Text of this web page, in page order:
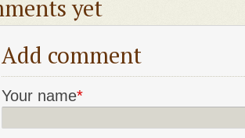
yet
Add comment
Your name*